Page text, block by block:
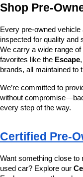
Shop Pre-
Every pre-owned
inspected for quality and
We carry a wide range
favorites like the Escape,
brands, all maintained to
We’re committed to
without
every step of the way.
Certified Pre-
Want something close to
used car? Explore our